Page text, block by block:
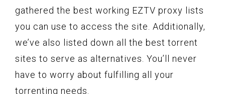
gathered the best working EZTV proxy lists
you can use to access the site. Additionally,
we’ve also listed down all the best torrent
sites to serve as alternatives. You’ll never
have to worry about fulfilling all your
torrenting needs.